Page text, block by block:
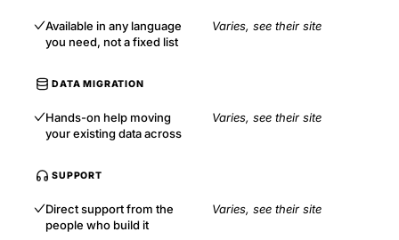
Available in any language
you need, not a fixed list
Varies, see their site
DATA MIGRATION
Hands-on help moving
your existing data across
Varies, see their site
SUPPORT
Direct support from the
people who build it
Varies, see their site